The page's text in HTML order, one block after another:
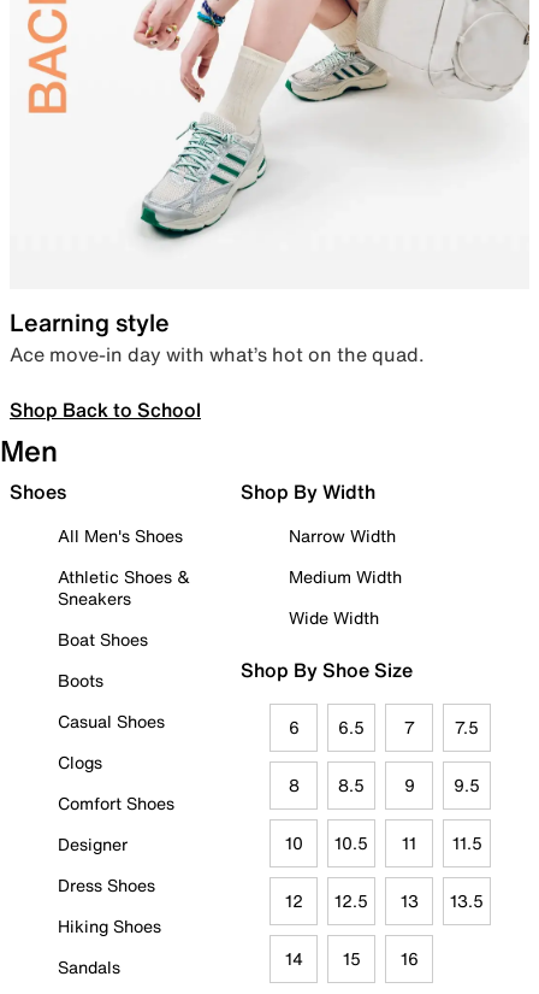
Learning style
Ace move-in day with what’s hot on the quad.
Shop Back to School
Men
Shoes
All Men's Shoes
Athletic Shoes &
Sneakers
Boat Shoes
Boots
Casual Shoes
Clogs
Comfort Shoes
Designer
Dress Shoes
Hiking Shoes
Sandals
Shop By Width
Narrow Width
Medium Width
Wide Width
Shop By Shoe Size
6 6.5 7 7.5
8 8.5 9 9.5
10 10.5 11 11.5
12 12.5 13 13.5
14 15 16